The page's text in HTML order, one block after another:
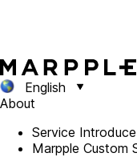
English
About
Service Introduce
Marpple Custom